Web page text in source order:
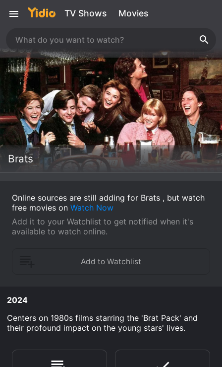
TV Shows Movies
Brats
Online sources are still adding for Brats , but watch
free movies on Watch Now
Add it to your Watchlist to get notified when it's
available to watch online.
2024
Centers on 1980s films starring the 'Brat Pack' and
their profound impact on the young stars' lives.